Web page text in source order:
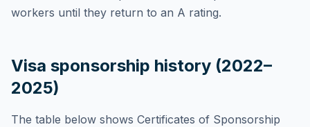
workers until they return to an A rating.
Visa sponsorship history (2022–
2025)
The table below shows Certificates of Sponsorship